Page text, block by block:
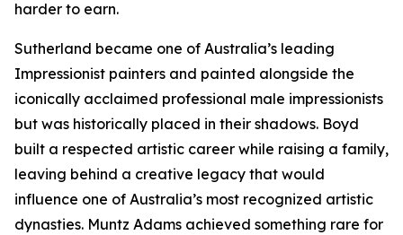
harder to earn.
Sutherland became one of Australia’s leading
Impressionist painters and painted alongside the
iconically acclaimed professional male impressionists
but was historically placed in their shadows. Boyd
built a respected artistic career while raising a family,
leaving behind a creative legacy that would
influence one of Australia’s most recognized artistic
dynasties. Muntz Adams achieved something rare for